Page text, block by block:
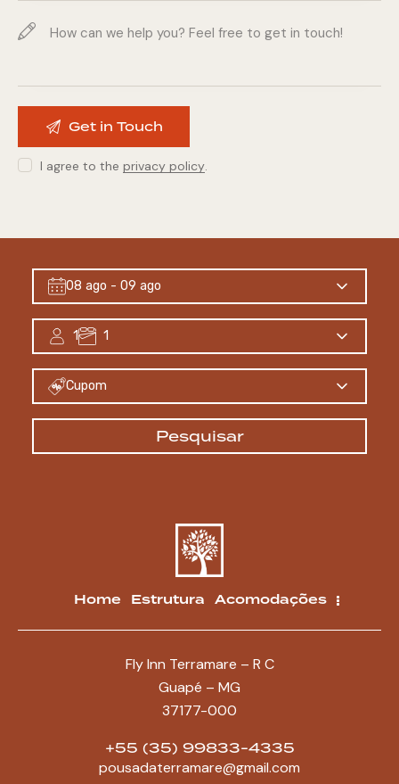
I agree to theprivacy policy.
08 ago - 09 ago
1 1
Cupom
Pesquisar
Home Estrutura Acomodações
Fly Inn Terramare – R C
Guapé – MG
37177-000
+55 (35) 99833-4335
pousadaterramare@gmail.com